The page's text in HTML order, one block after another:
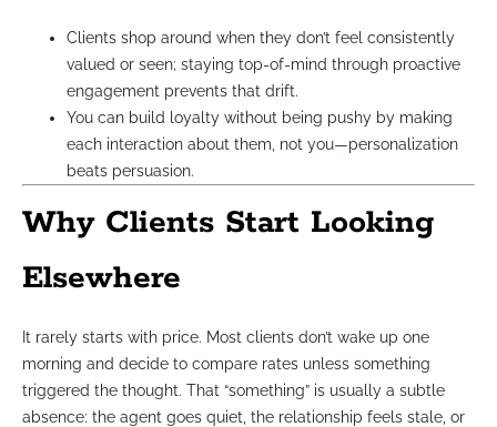
Clients shop around when they don’t feel consistently
valued or seen; staying top-of-mind through proactive
engagement prevents that drift.
You can build loyalty without being pushy by making
each interaction about them, not you—personalization
beats persuasion.
Why Clients Start Looking
Elsewhere
It rarely starts with price. Most clients don’t wake up one
morning and decide to compare rates unless something
triggered the thought. That “something” is usually a subtle
absence: the agent goes quiet, the relationship feels stale, or